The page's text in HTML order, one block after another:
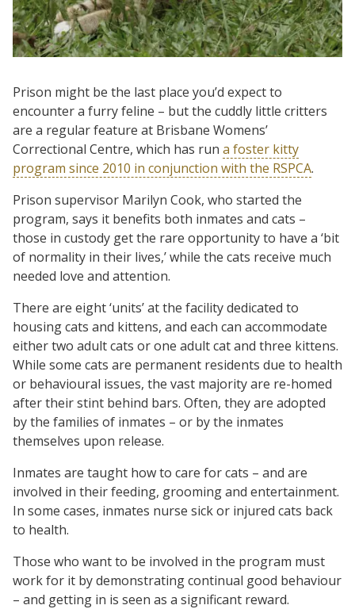
Prison might be the last place you’d expect to
encounter a furry feline – but the cuddly little critters
are a regular feature at Brisbane Womens’
Correctional Centre, which has run a foster kitty
program since 2010 in conjunction with the RSPCA.
Prison supervisor Marilyn Cook, who started the
program, says it benefits both inmates and cats –
those in custody get the rare opportunity to have a ‘bit
of normality in their lives,’ while the cats receive much
needed love and attention.
There are eight ‘units’ at the facility dedicated to
housing cats and kittens, and each can accommodate
either two adult cats or one adult cat and three kittens.
While some cats are permanent residents due to health
or behavioural issues, the vast majority are re-homed
after their stint behind bars. Often, they are adopted
by the families of inmates – or by the inmates
themselves upon release.
Inmates are taught how to care for cats – and are
involved in their feeding, grooming and entertainment.
In some cases, inmates nurse sick or injured cats back
to health.
Those who want to be involved in the program must
work for it by demonstrating continual good behaviour
– and getting in is seen as a significant reward.